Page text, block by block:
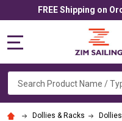
FREE Shipping on
Search
Dollies & Racks Dollies